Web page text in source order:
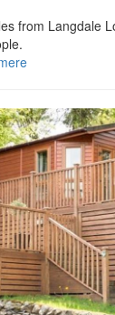
from Langdale